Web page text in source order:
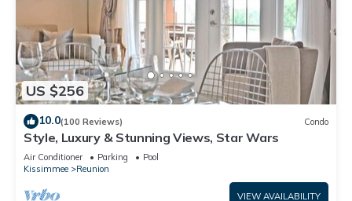
US $256
10.0(100 Reviews) Condo
Style, Luxury & Stunning Views, Star Wars
Air Conditioner Parking
Pool
Kissimmee
Reunion
VIEW AVAILABILITY